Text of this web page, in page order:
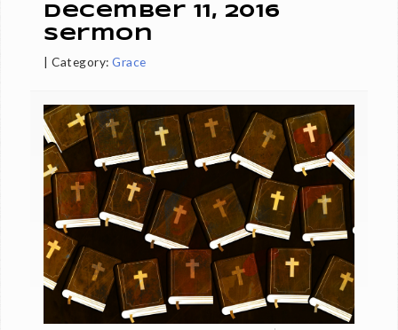
December 11, 2016
Sermon
|Category: Grace